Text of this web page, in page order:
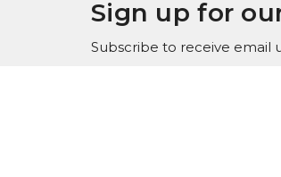
Sign up for
Subscribe to receive email